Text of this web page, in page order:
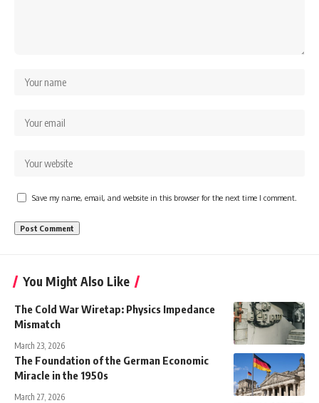
Save my name, email, and website in this browser for the next time I comment.
You Might Also Like
The Cold War Wiretap: Physics Impedance
Mismatch
March 23, 2026
The Foundation of the German Economic
Miracle in the 1950s
March 27, 2026